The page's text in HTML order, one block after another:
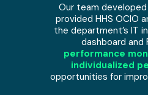
Our team
provided HHS OCIO
the department’s IT
dashboard and
performance
individualized
opportunities for